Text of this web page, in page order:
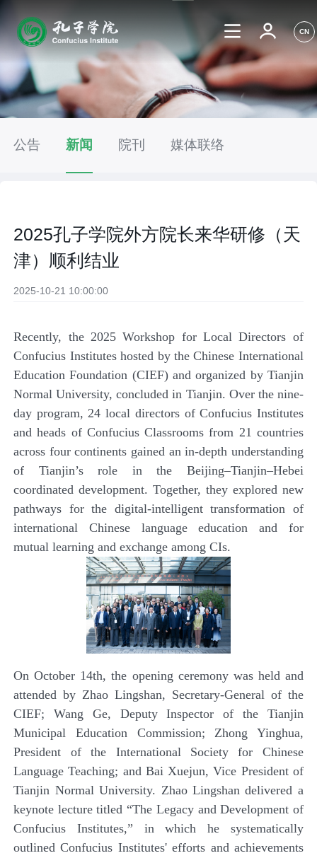
CN
公告 新闻 院刊 媒体联络
2025孔子学院外方院长来华研修（天
津）顺利结业
2025-10-21 10:00:00
Recently, the 2025 Workshop for Local Directors of
Confucius Institutes hosted by the Chinese International
Education Foundation (CIEF) and organized by Tianjin
Normal University, concluded in Tianjin. Over the nine-
day program, 24 local directors of Confucius Institutes
and heads of Confucius Classrooms from 21 countries
across four continents gained an in-depth understanding
of Tianjin’s role in the Beijing–Tianjin–Hebei
coordinated development. Together, they explored new
pathways for the digital-intelligent transformation of
international Chinese language education and for
mutual learning and exchange among CIs.
On October 14th, the opening ceremony was held and
attended by Zhao Lingshan, Secretary-General of the
CIEF; Wang Ge, Deputy Inspector of the Tianjin
Municipal Education Commission; Zhong Yinghua,
President of the International Society for Chinese
Language Teaching; and Bai Xuejun, Vice President of
Tianjin Normal University. Zhao Lingshan delivered a
keynote lecture titled “The Legacy and Development of
Confucius Institutes,” in which he systematically
outlined Confucius Institutes' efforts and achievements